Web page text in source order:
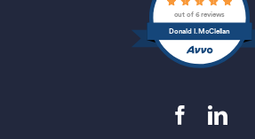
Donald I. McClellan
out of 6 reviews